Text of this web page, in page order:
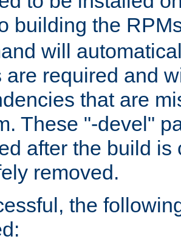
building the
will
are required and
that are
These "-devel"
after the build is
removed.
the